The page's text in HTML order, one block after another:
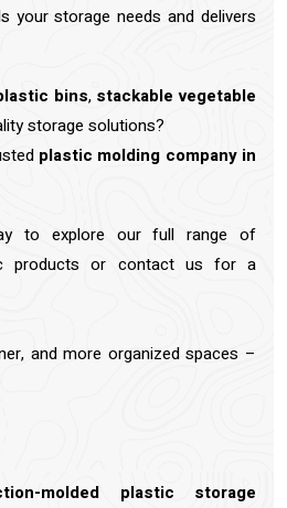
your storage needs and delivers
bins, stackable vegetable
storage solutions?
plastic molding company in
to explore our full range of
products or contact us for a
and more organized spaces –
molded plastic storage